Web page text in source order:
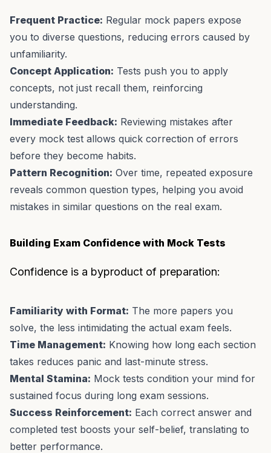
Frequent Practice: Regular mock papers expose
you to diverse questions, reducing errors caused by
unfamiliarity.
Concept Application: Tests push you to apply
concepts, not just recall them, reinforcing
understanding.
Immediate Feedback: Reviewing mistakes after
every mock test allows quick correction of errors
before they become habits.
Pattern Recognition: Over time, repeated exposure
reveals common question types, helping you avoid
mistakes in similar questions on the real exam.
Building Exam Confidence with Mock Tests
Confidence is a byproduct of preparation:
Familiarity with Format: The more papers you
solve, the less intimidating the actual exam feels.
Time Management: Knowing how long each section
takes reduces panic and last-minute stress.
Mental Stamina: Mock tests condition your mind for
sustained focus during long exam sessions.
Success Reinforcement: Each correct answer and
completed test boosts your self-belief, translating to
better performance.